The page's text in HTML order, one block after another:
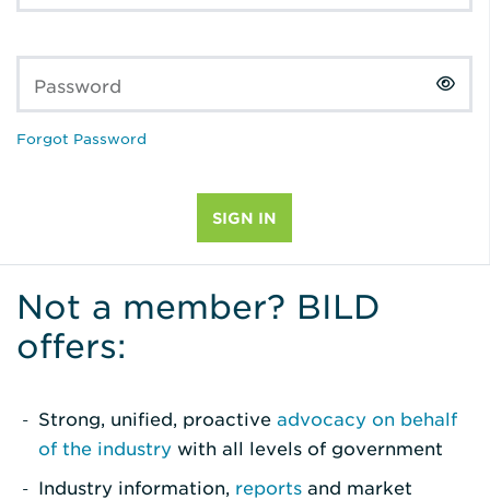
Password
Forgot Password
Not a member? BILD
offers:
Strong, unified, proactive advocacy on behalf
of the industry with all levels of government
Industry information, reports and market